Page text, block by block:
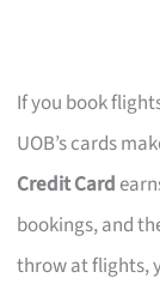
If you book
UOB’s cards
Credit Card
bookings, and
throw at flights,